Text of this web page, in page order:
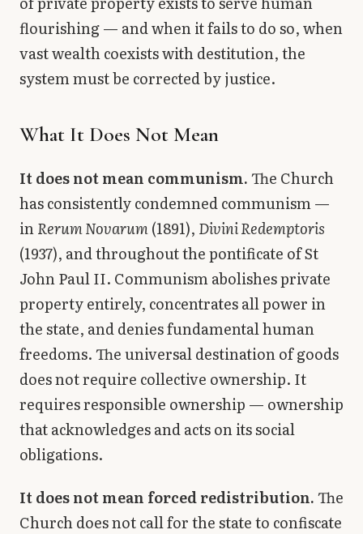
flourishing — and when it fails to do so, when
vast wealth coexists with destitution, the
system must be corrected by justice.
What It Does Not Mean
It does not mean communism.The Church
has consistently condemned communism —
inRerum Novarum(1891), Divini Redemptoris
(1937), and throughout the pontificate of St
John Paul II. Communism abolishes private
property entirely, concentrates all power in
the state, and denies fundamental human
freedoms. The universal destination of goods
does not require collective ownership. It
requires responsible ownership — ownership
that acknowledges and acts on its social
obligations.
It does not mean forced redistribution.The
Church does not call for the state to confiscate